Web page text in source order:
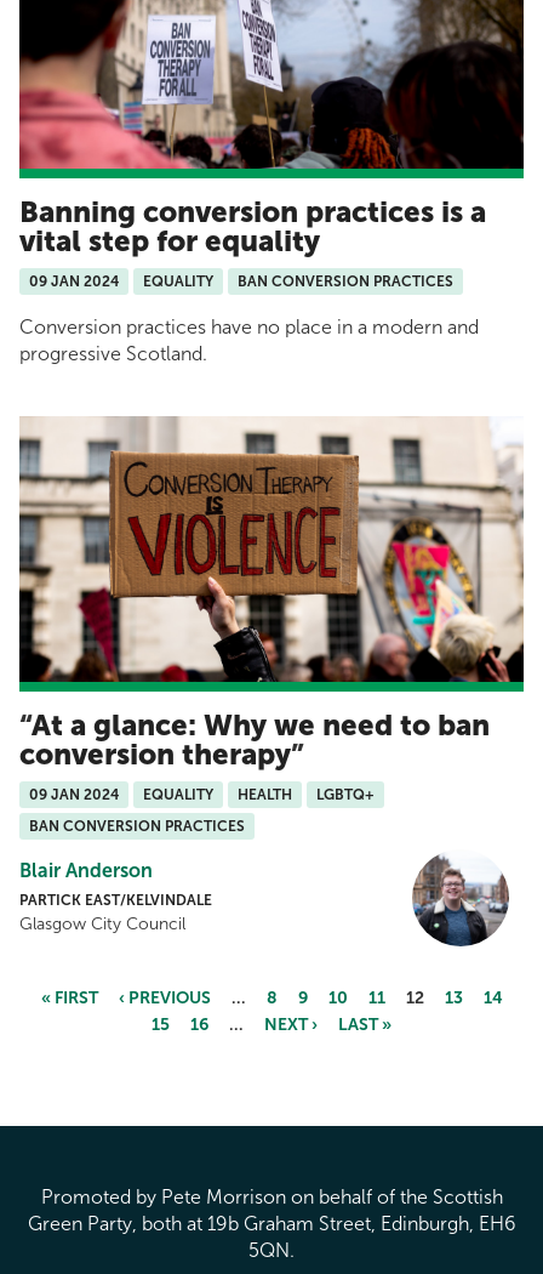
Banning conversion practices is a
vital step for equality
09 JAN 2024 EQUALITY BAN CONVERSION PRACTICES
Conversion practices have no place in a modern and
progressive Scotland.
At a glance: Why we need to ban
conversion therapy
09 JAN 2024 EQUALITY HEALTH
LGBTQ+
BAN CONVERSION PRACTICES
Blair Anderson
PARTICK EAST/KELVINDALE
Glasgow City Council
« FIRST ‹ PREVIOUS … 8 9 10 11 12 13
14
15
16 … NEXT › LAST »
Promoted by Pete Morrison on behalf of the Scottish
Green Party, both at 19b Graham Street, Edinburgh, EH6
5QN.